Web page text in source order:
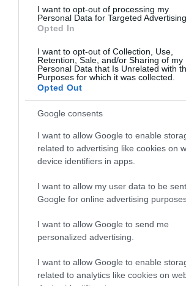
consent section.
I want to opt-out of processing my
Personal Data for Targeted Advertising.
Opted In
I want to opt-out of Collection, Use,
Retention, Sale, and/or Sharing of my
Personal Data that Is Unrelated with
Purposes for which it was collected.
Opted Out
Google consents
I want to allow Google to enable
related to advertising like cookies on
device identifiers in apps.
I want to allow my user data to be
Google for online advertising
I want to allow Google to send me
personalized advertising.
I want to allow Google to enable
related to analytics like cookies on
Dalla tv, alla brace. RicetteInTv.com nasce
raccogliere le follie culinarie di chef
improvvisati, che preferiscono gli studi
un ristorante...continua...
Home Chi Siamo |